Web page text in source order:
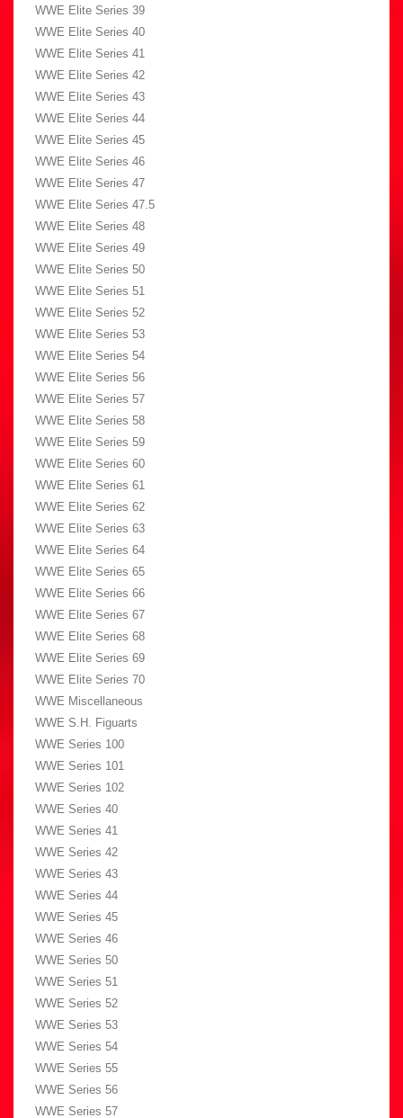
WWE Elite Series 39
WWE Elite Series 40
WWE Elite Series 41
WWE Elite Series 42
WWE Elite Series 43
WWE Elite Series 44
WWE Elite Series 45
WWE Elite Series 46
WWE Elite Series 47
WWE Elite Series 47.5
WWE Elite Series 48
WWE Elite Series 49
WWE Elite Series 50
WWE Elite Series 51
WWE Elite Series 52
WWE Elite Series 53
WWE Elite Series 54
WWE Elite Series 56
WWE Elite Series 57
WWE Elite Series 58
WWE Elite Series 59
WWE Elite Series 60
WWE Elite Series 61
WWE Elite Series 62
WWE Elite Series 63
WWE Elite Series 64
WWE Elite Series 65
WWE Elite Series 66
WWE Elite Series 67
WWE Elite Series 68
WWE Elite Series 69
WWE Elite Series 70
WWE Miscellaneous
WWE S.H. Figuarts
WWE Series 100
WWE Series 101
WWE Series 102
WWE Series 40
WWE Series 41
WWE Series 42
WWE Series 43
WWE Series 44
WWE Series 45
WWE Series 46
WWE Series 50
WWE Series 51
WWE Series 52
WWE Series 53
WWE Series 54
WWE Series 55
WWE Series 56
WWE Series 57